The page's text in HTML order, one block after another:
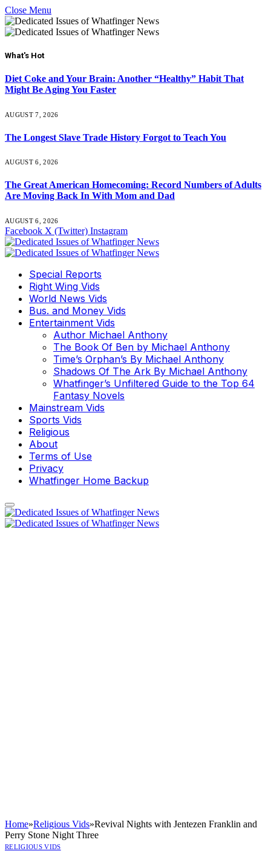
Close Menu
What's Hot
Diet Coke and Your Brain: Another “Healthy” Habit That
Might Be Aging You Faster
AUGUST 7, 2026
The Longest Slave Trade History Forgot to Teach You
AUGUST 6, 2026
The Great American Homecoming: Record Numbers of Adults
Are Moving Back In With Mom and Dad
AUGUST 6, 2026
Facebook X (Twitter) Instagram
Special Reports
Right Wing Vids
World News Vids
Bus. and Money Vids
Entertainment Vids
Author Michael Anthony
The Book Of Ben by Michael Anthony
Time’s Orphan’s By Michael Anthony
Shadows Of The Ark By Michael Anthony
Whatfinger’s Unfiltered Guide to the Top 64
Fantasy Novels
Mainstream Vids
Sports Vids
Religious
About
Terms of Use
Privacy
Whatfinger Home Backup
Home»Religious Vids»Revival Nights with Jentezen Franklin and
Perry Stone Night Three
RELIGIOUS VIDS